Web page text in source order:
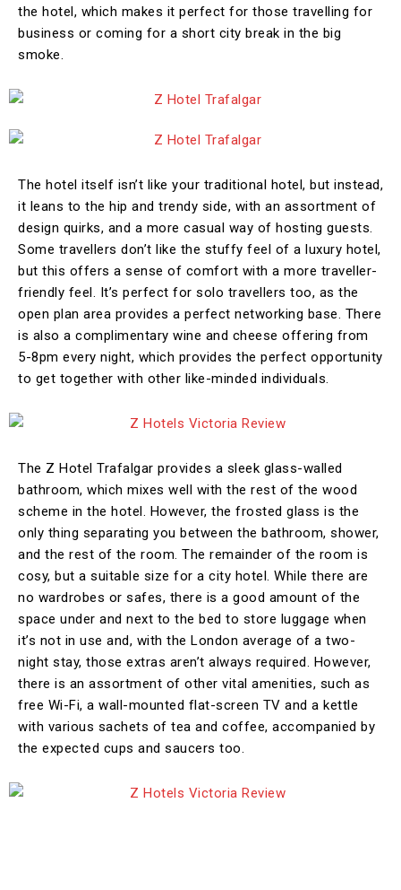
the hotel, which makes it perfect for those travelling for
business or coming for a short city break in the big
smoke.
The hotel itself isn’t like your traditional hotel, but instead,
it leans to the hip and trendy side, with an assortment of
design quirks, and a more casual way of hosting guests.
Some travellers don’t like the stuffy feel of a luxury hotel,
but this offers a sense of comfort with a more traveller-
friendly feel. It’s perfect for solo travellers too, as the
open plan area provides a perfect networking base. There
is also a complimentary wine and cheese offering from
5-8pm every night, which provides the perfect opportunity
to get together with other like-minded individuals.
The Z Hotel Trafalgar provides a sleek glass-walled
bathroom, which mixes well with the rest of the wood
scheme in the hotel. However, the frosted glass is the
only thing separating you between the bathroom, shower,
and the rest of the room. The remainder of the room is
cosy, but a suitable size for a city hotel. While there are
no wardrobes or safes, there is a good amount of the
space under and next to the bed to store luggage when
it’s not in use and, with the London average of a two-
night stay, those extras aren’t always required. However,
there is an assortment of other vital amenities, such as
free Wi-Fi, a wall-mounted flat-screen TV and a kettle
with various sachets of tea and coffee, accompanied by
the expected cups and saucers too.